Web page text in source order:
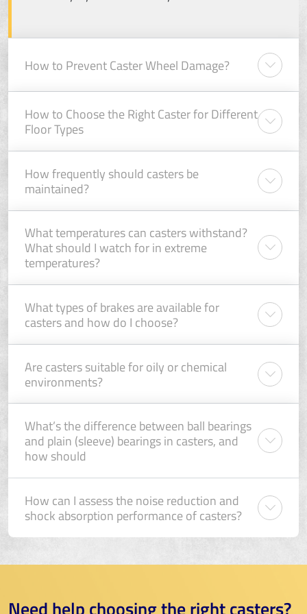
How to Prevent Caster Wheel Damage?
How to Choose the Right Caster for Different
Floor Types
How frequently should casters be
maintained?
What temperatures can casters withstand?
What should I watch for in extreme
temperatures?
What types of brakes are available for
casters and how do I choose?
Are casters suitable for oily or chemical
environments?
What’s the difference between ball bearings
and plain (sleeve) bearings in casters, and
how should
How can I assess the noise reduction and
shock absorption performance of casters?
Need help choosing the right casters?